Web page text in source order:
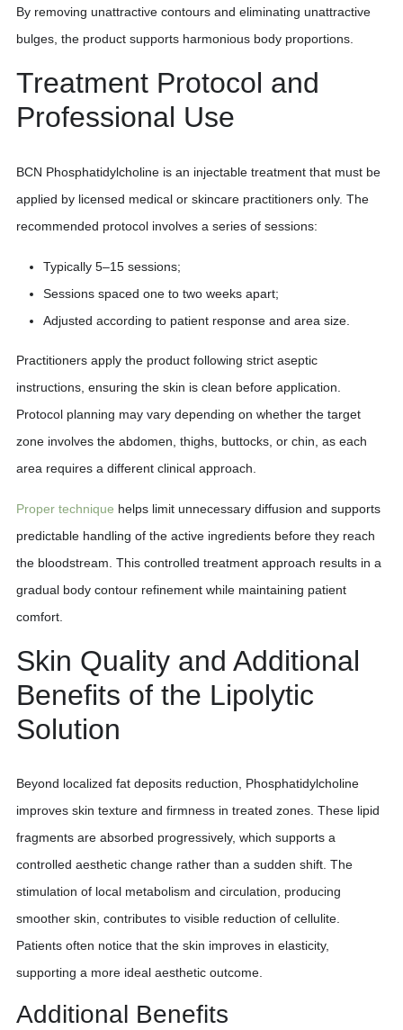
By removing unattractive contours and eliminating unattractive
bulges, the product supports harmonious body proportions.
Treatment Protocol and
Professional Use
BCN Phosphatidylcholine is an injectable treatment that must be
applied by licensed medical or skincare practitioners only. The
recommended protocol involves a series of sessions:
Typically 5–15 sessions;
Sessions spaced one to two weeks apart;
Adjusted according to patient response and area size.
Practitioners apply the product following strict aseptic
instructions, ensuring the skin is clean before application.
Protocol planning may vary depending on whether the target
zone involves the abdomen, thighs, buttocks, or chin, as each
area requires a different clinical approach.
Proper technique helps limit unnecessary diffusion and supports
predictable handling of the active ingredients before they reach
the bloodstream. This controlled treatment approach results in a
gradual body contour refinement while maintaining patient
comfort.
Skin Quality and Additional
Benefits of the Lipolytic
Solution
Beyond localized fat deposits reduction, Phosphatidylcholine
improves skin texture and firmness in treated zones. These lipid
fragments are absorbed progressively, which supports a
controlled aesthetic change rather than a sudden shift. The
stimulation of local metabolism and circulation, producing
smoother skin, contributes to visible reduction of cellulite.
Patients often notice that the skin improves in elasticity,
supporting a more ideal aesthetic outcome.
Additional Benefits